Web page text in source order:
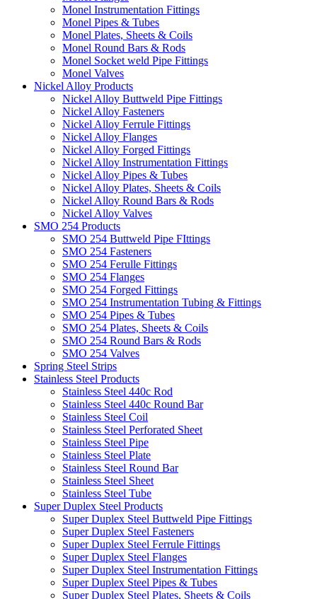
Monel Instrumentation Fittings
Monel Pipes & Tubes
Monel Plates, Sheets & Coils
Monel Round Bars & Rods
Monel Socket weld Pipe Fittings
Monel Valves
Nickel Alloy Products
Nickel Alloy Buttweld Pipe Fittings
Nickel Alloy Fasteners
Nickel Alloy Ferrule Fittings
Nickel Alloy Flanges
Nickel Alloy Forged Fittings
Nickel Alloy Instrumentation Fittings
Nickel Alloy Pipes & Tubes
Nickel Alloy Plates, Sheets & Coils
Nickel Alloy Round Bars & Rods
Nickel Alloy Valves
SMO 254 Products
SMO 254 Buttweld Pipe FIttings
SMO 254 Fasteners
SMO 254 Ferulle Fittings
SMO 254 Flanges
SMO 254 Forged Fittings
SMO 254 Instrumentation Tubing & Fittings
SMO 254 Pipes & Tubes
SMO 254 Plates, Sheets & Coils
SMO 254 Round Bars & Rods
SMO 254 Valves
Spring Steel Strips
Stainless Steel Products
Stainless Steel 440c Rod
Stainless Steel 440c Round Bar
Stainless Steel Coil
Stainless Steel Perforated Sheet
Stainless Steel Pipe
Stainless Steel Plate
Stainless Steel Round Bar
Stainless Steel Sheet
Stainless Steel Tube
Super Duplex Steel Products
Super Duplex Steel Buttweld Pipe Fittings
Super Duplex Steel Fasteners
Super Duplex Steel Ferrule Fittings
Super Duplex Steel Flanges
Super Duplex Steel Instrumentation Fittings
Super Duplex Steel Pipes & Tubes
Super Duplex Steel Plates, Sheets & Coils